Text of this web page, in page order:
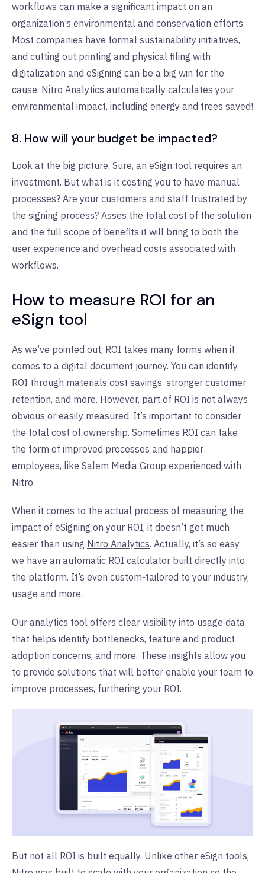
workflows can make a significant impact on an
organization’s environmental and conservation efforts.
Most companies have formal sustainability initiatives,
and cutting out printing and physical filing with
digitalization and eSigning can be a big win for the
cause. Nitro Analytics automatically calculates your
environmental impact, including energy and trees saved!
8. How will your budget be impacted?
Look at the big picture. Sure, an eSign tool requires an
investment. But what is it costing you to have manual
processes? Are your customers and staff frustrated by
the signing process? Asses the total cost of the solution
and the full scope of benefits it will bring to both the
user experience and overhead costs associated with
workflows.
How to measure ROI for an
eSign tool
As we’ve pointed out, ROI takes many forms when it
comes to a digital document journey. You can identify
ROI through materials cost savings, stronger customer
retention, and more. However, part of ROI is not always
obvious or easily measured. It’s important to consider
the total cost of ownership. Sometimes ROI can take
the form of improved processes and happier
employees, like Salem Media Group experienced with
Nitro.
When it comes to the actual process of measuring the
impact of eSigning on your ROI, it doesn’t get much
easier than using Nitro Analytics. Actually, it’s so easy
we have an automatic ROI calculator built directly into
the platform. It’s even custom-tailored to your industry,
usage and more.
Our analytics tool offers clear visibility into usage data
that helps identify bottlenecks, feature and product
adoption concerns, and more. These insights allow you
to provide solutions that will better enable your team to
improve processes, furthering your ROI.
But not all ROI is built equally. Unlike other eSign tools,